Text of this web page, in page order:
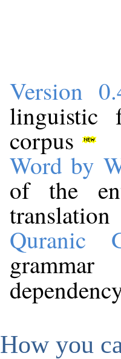
Version
linguistic
corpus
Word by
of the
translation
Quranic
How you